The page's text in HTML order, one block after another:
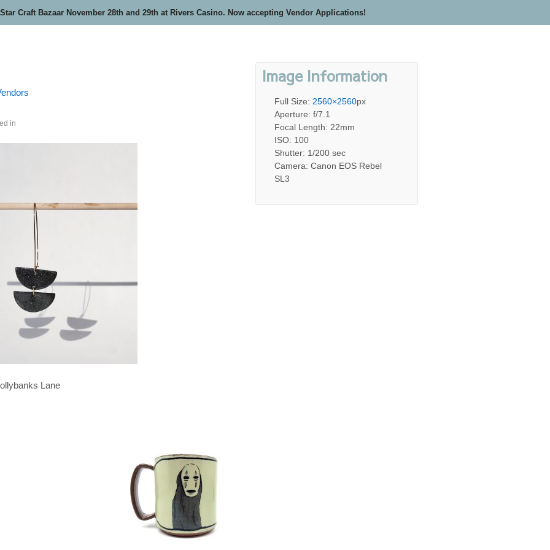
Craft Bazaar November 28th and 29th at Rivers Casino. Now accepting Vendor Applications!
in
Lane
Image Information
Full Size: 2560×2560px
Aperture: f/7.1
Focal Length: 22mm
ISO: 100
Shutter: 1/200 sec
Camera: Canon EOS Rebel
SL3